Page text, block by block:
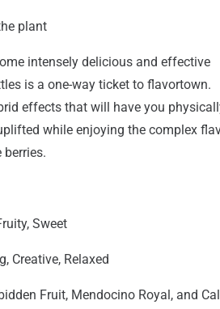
plant
intensely delicious and effective
is a one-way ticket to flavortown.
effects that will have you
while enjoying the complex
Sweet
Creative, Relaxed
Fruit, Mendocino Royal, and